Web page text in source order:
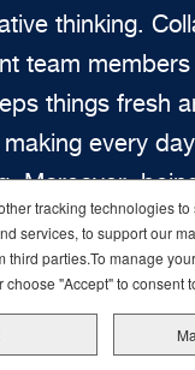
thinking.
team members
things fresh
every
Moreover,
being part
and
improvement.
fuels my
tracking technologies
services, to support our
third parties.To manage
choose "Accept" to consent